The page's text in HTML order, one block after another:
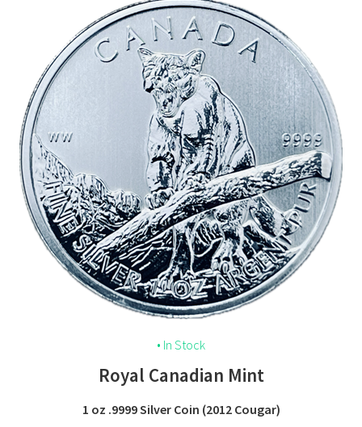
• In Stock
Royal Canadian Mint
1 oz .9999 Silver Coin (2012 Cougar)